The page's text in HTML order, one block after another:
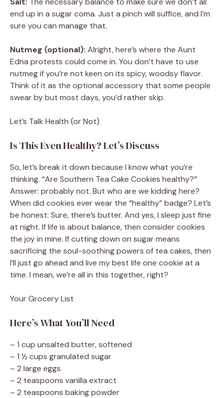
end up in a sugar coma. Just a pinch will suffice, and I’m
sure you can manage that.
Nutmeg (optional): Alright, here’s where the Aunt
Edna protests could come in. You don’t have to use
nutmeg if you’re not keen on its spicy, woodsy flavor.
Think of it as the optional accessory that some people
swear by but most days, you’d rather skip.
Let’s Talk Health (or Not)
Is This Even Healthy? Let’s Discuss
So, let’s break it down because I know what you’re
thinking. “Are Southern Tea Cake Cookies healthy?”
Answer: probably not. But who are we kidding here?
When did cookies ever wear the “healthy” badge? Let’s
be honest: Sure, there’s butter. And yes, I sleep just fine
at night. If life is about balance, then consider cookies
the joy in mine. If cutting down on sugar means
sacrificing the soul-soothing powers of tea cakes, then
I’ll just go ahead and live my best life one cookie at a
time. I mean, we’re all in this together, right?
Your Grocery List
Here’s What You’ll Need
– 1 cup unsalted butter, softened
– 1 ½ cups granulated sugar
– 2 large eggs
– 2 teaspoons vanilla extract
– 2 teaspoons baking powder